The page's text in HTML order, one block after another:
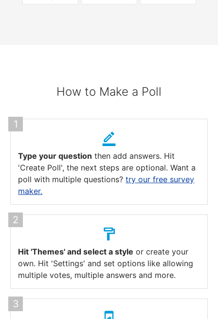
How to Make a Poll
Type your question then add answers. Hit
'Create Poll', the next steps are optional. Want a
poll with multiple questions?try our free survey
maker.
Hit 'Themes' and select a style or create your
own. Hit 'Settings' and set options like allowing
multiple votes, multiple answers and more.